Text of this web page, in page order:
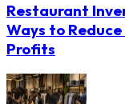
Restaurant
Ways to
Profits